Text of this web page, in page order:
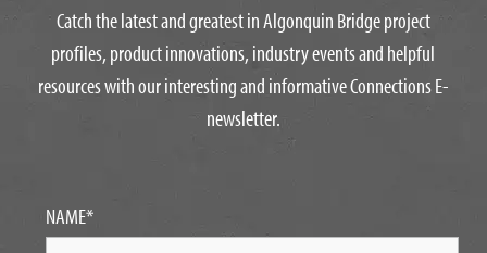
Catch the latest and greatest in Algonquin Bridge project
profiles, product innovations, industry events and helpful
resources with our interesting and informative Connections E-
newsletter.
NAME*